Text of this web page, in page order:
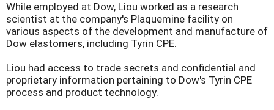
While employed at Dow, Liou worked as a research
scientist at the company's Plaquemine facility on
various aspects of the development and manufacture of
Dow elastomers, including Tyrin CPE.
Liou had access to trade secrets and confidential and
proprietary information pertaining to Dow's Tyrin CPE
process and product technology.